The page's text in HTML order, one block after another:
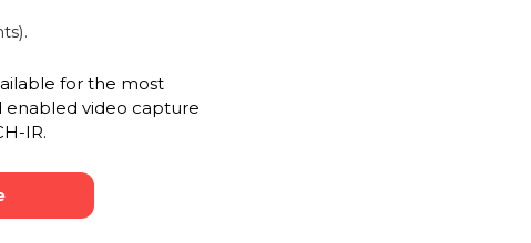
for the most
enabled video capture
IR.